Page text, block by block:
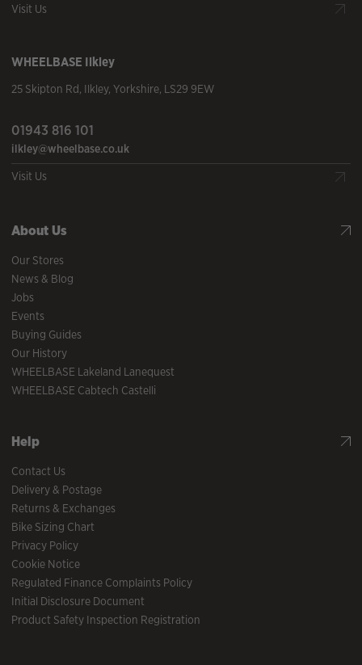
Visit Us
WHEELBASE Ilkley
25 Skipton Rd, Ilkley, Yorkshire, LS29 9EW
01943 816 101
ilkley@wheelbase.co.uk
Visit Us
About Us
Our Stores
News & Blog
Jobs
Events
Buying Guides
Our History
WHEELBASE Lakeland Lanequest
WHEELBASE Cabtech Castelli
Help
Contact Us
Delivery & Postage
Returns & Exchanges
Bike Sizing Chart
Privacy Policy
Cookie Notice
Regulated Finance Complaints Policy
Initial Disclosure Document
Product Safety Inspection Registration